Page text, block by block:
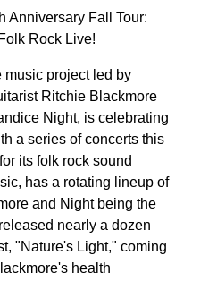
Anniversary Fall Tour:
Rock Live!
music project led by
Ritchie Blackmore
Night, is celebrating
a series of concerts this
its folk rock sound
has a rotating lineup of
and Night being the
nearly a dozen
"Nature's Light," coming
health